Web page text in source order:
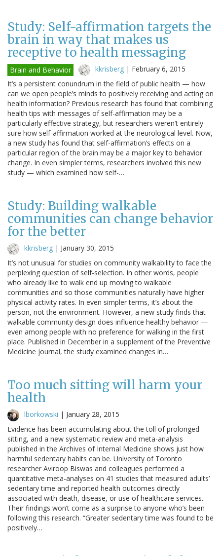
Study: Self-affirmation targets the
brain in way that makes us
receptive to health messaging
Brain and Behavior kkrisberg | February 6, 2015
It’s a persistent conundrum in the field of public health — how
can we open people’s minds to positively receiving and acting on
health information? Previous research has found that combining
health tips with messages of self-affirmation may be a
particularly effective strategy, but researchers weren’t entirely
sure how self-affirmation worked at the neurological level. Now,
a new study has found that self-affirmation’s effects on a
particular region of the brain may be a major key to behavior
change. In even simpler terms, researchers involved this new
study — which examined how self-…
Study: Building walkable
communities can change behavior
for the better
kkrisberg | January 30, 2015
It’s not unusual for studies on community walkability to face the
perplexing question of self-selection. In other words, people
who already like to walk end up moving to walkable
communities and so those communities naturally have higher
physical activity rates. In even simpler terms, it’s about the
person, not the environment. However, a new study finds that
walkable community design does influence healthy behavior —
even among people with no preference for walking in the first
place. Published in December in a supplement of the Preventive
Medicine journal, the study examined changes in…
Too much sitting will harm your
health
lborkowski | January 28, 2015
Evidence has been accumulating about the toll of prolonged
sitting, and a new systematic review and meta-analysis
published in the Archives of Internal Medicine shows just how
harmful sedentary habits can be. University of Toronto
researcher Aviroop Biswas and colleagues performed a
quantitative meta-analyses on 41 studies that measured adults’
sedentary time and reported health outcomes directly
associated with death, disease, or use of healthcare services.
Their findings won’t come as a surprise to anyone who’s been
following this research. “Greater sedentary time was found to be
positively…